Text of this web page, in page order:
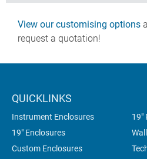
View our customising options
request a quotation!
QUICKLINKS
Instrument Enclosures
19"
19" Enclosures
Custom Enclosures